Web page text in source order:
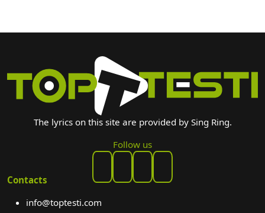
The lyrics on this site are provided by Sing Ring.
Follow us
Contacts
info@toptesti.com